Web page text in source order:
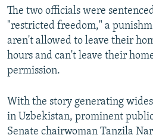
The two officials were
"restricted freedom," a
aren't allowed to leave their
hours and can't leave their
permission.
With the story generating
in Uzbekistan, prominent
Senate chairwoman Tanzila